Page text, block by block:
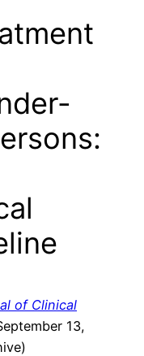
of Clinical
13,